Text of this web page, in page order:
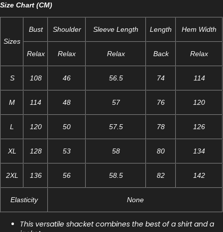
Size Chart (CM)
Sizes
Bust Shoulder Sleeve Length Length Hem Width
Relax Relax Relax Back Relax
S 108 46 56.5 74 114
M 114 48 57 76 120
L 120 50 57.5 78 126
XL 128 53 58 80 134
2XL 136 56 58.5 82 142
Elasticity None
This versatile shacket combines the best of a shirt and a